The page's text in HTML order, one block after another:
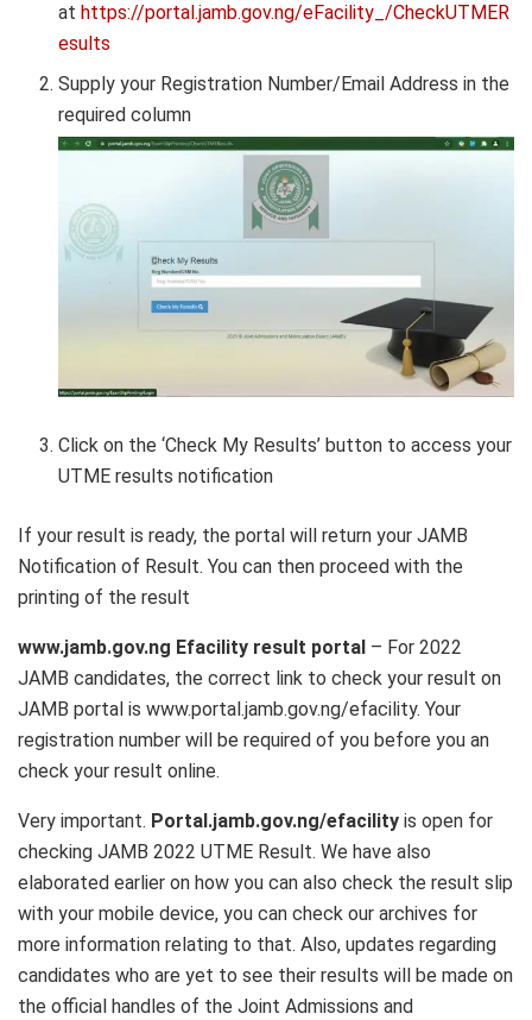
at https://portal.jamb.gov.ng/eFacility_/CheckUTMER
esults
Supply your Registration Number/Email Address in the
required column
Click on the ‘Check My Results’ button to access your
UTME results notification
If your result is ready, the portal will return your JAMB
Notification of Result. You can then proceed with the
printing of the result
www.jamb.gov.ng Efacility result portal – For 2022
JAMB candidates, the correct link to check your result on
JAMB portal is www.portal.jamb.gov.ng/efacility. Your
registration number will be required of you before you an
check your result online.
Very important. Portal.jamb.gov.ng/efacility is open for
checking JAMB 2022 UTME Result. We have also
elaborated earlier on how you can also check the result slip
with your mobile device, you can check our archives for
more information relating to that. Also, updates regarding
candidates who are yet to see their results will be made on
the official handles of the Joint Admissions and